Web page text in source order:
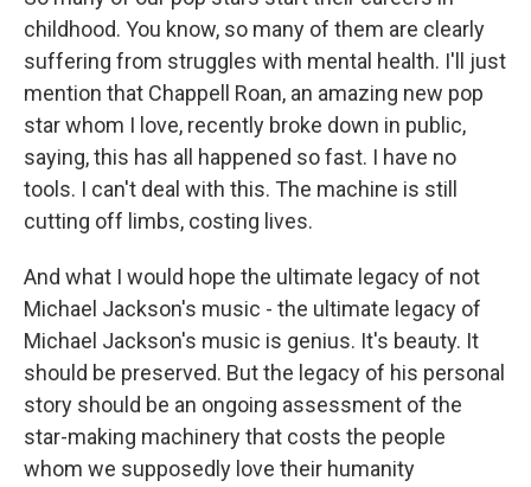
childhood. You know, so many of them are clearly
suffering from struggles with mental health. I'll just
mention that Chappell Roan, an amazing new pop
star whom I love, recently broke down in public,
saying, this has all happened so fast. I have no
tools. I can't deal with this. The machine is still
cutting off limbs, costing lives.
And what I would hope the ultimate legacy of not
Michael Jackson's music - the ultimate legacy of
Michael Jackson's music is genius. It's beauty. It
should be preserved. But the legacy of his personal
story should be an ongoing assessment of the
star-making machinery that costs the people
whom we supposedly love their humanity